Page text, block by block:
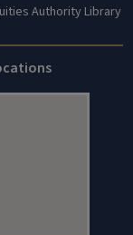
Authority Library